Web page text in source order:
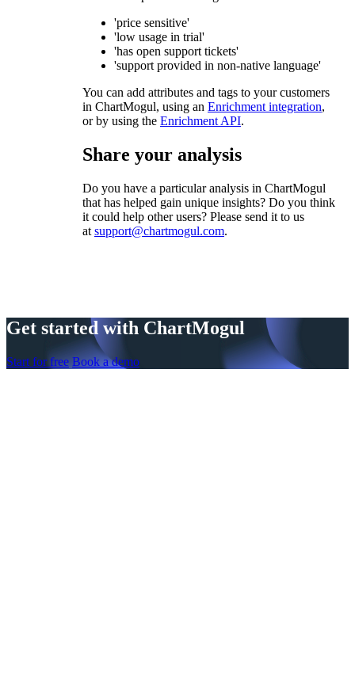
'price sensitive'
'low usage in trial'
'has open support tickets'
'support provided in non-native language'
You can add attributes and tags to your customers
in ChartMogul, using an Enrichment integration,
or by using the Enrichment API.
Share your analysis
Do you have a particular analysis in ChartMogul
that has helped gain unique insights? Do you think
it could help other users? Please send it to us
at support@chartmogul.com.
Get started with ChartMogul
Start for free Book a demo